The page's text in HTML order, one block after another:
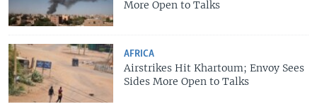
More Open to Talks
AFRICA
Airstrikes Hit Khartoum; Envoy Sees
Sides More Open to Talks